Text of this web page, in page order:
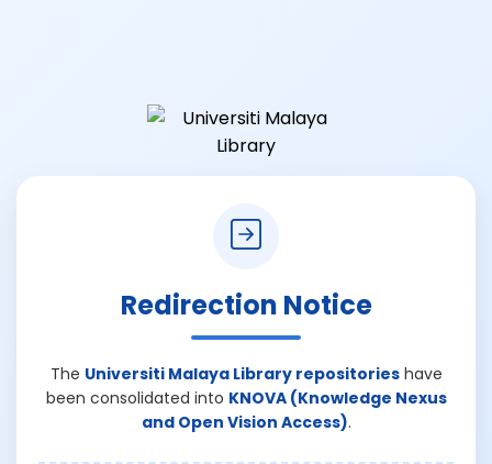
Redirection Notice
The Universiti Malaya Library repositorieshave
been consolidated into KNOVA (Knowledge Nexus
and Open Vision Access).